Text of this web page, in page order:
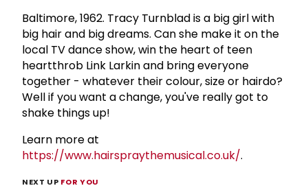
Baltimore, 1962. Tracy Turnblad is a big girl with
big hair and big dreams. Can she make it on the
local TV dance show, win the heart of teen
heartthrob Link Larkin and bring everyone
together - whatever their colour, size or hairdo?
Well if you want a change, you've really got to
shake things up!
Learn more at
https://www.hairspraythemusical.co.uk/.
NEXT UP FOR YOU